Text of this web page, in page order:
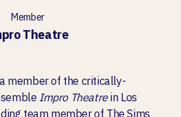
Member
Theatre
member of the critically-
Impro Theatrein Los
team member of The Sims